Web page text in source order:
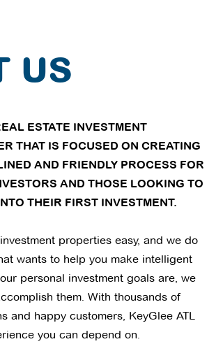
US
ESTATE INVESTMENT
THAT IS FOCUSED ON CREATING
AND FRIENDLY PROCESS FOR
AND THOSE LOOKING TO
THEIR FIRST INVESTMENT.
properties easy, and we do
wants to help you make intelligent
personal investment goals are, we
them. With thousands of
and happy customers, KeyGlee ATL
you can depend on.